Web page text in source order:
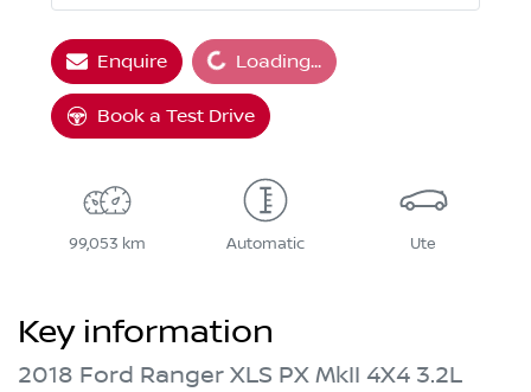
EnquireLoading... Loading...
Book a Test Drive
99,053 km Automatic Ute
Key information
2018 Ford Ranger XLS PX MkII 4X4 3.2L